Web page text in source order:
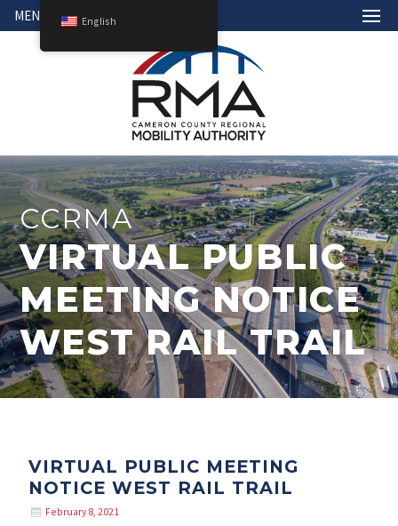
MENU
CCRMA
VIRTUAL PUBLIC
MEETING NOTICE
WEST RAIL TRAIL
VIRTUAL PUBLIC MEETING
NOTICE WEST RAIL TRAIL
February 8, 2021
English